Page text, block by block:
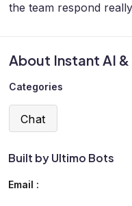
About Instant AI
Categories
Chat
Built by Ultimo Bots
Email :
the team respond